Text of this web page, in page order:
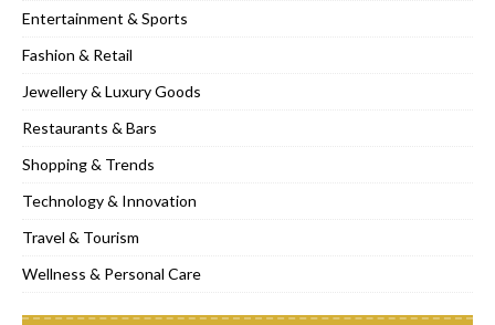
Entertainment & Sports
Fashion & Retail
Jewellery & Luxury Goods
Restaurants & Bars
Shopping & Trends
Technology & Innovation
Travel & Tourism
Wellness & Personal Care